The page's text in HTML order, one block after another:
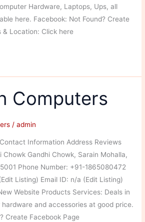
Hardware, Laptops, Ups, all
here. Facebook: Not Found? Create
& Location: Click here
Computers
/admin
Information Address Reviews
Chowk Gandhi Chowk, Sarain Mohalla,
Phone Number: +91-1865080472
Listing) Email ID: n/a (Edit Listing)
Website Products Services: Deals in
and accessories at good price.
Create Facebook Page